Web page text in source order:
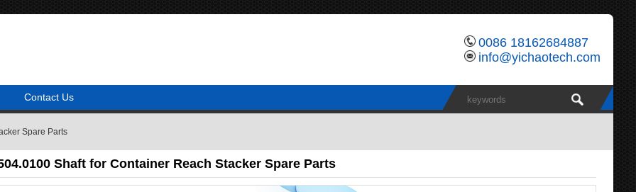
0086 18162684887
info@yichaotech.com
Contact Us
Spare Parts
Shaft for Container Reach Stacker Spare Parts